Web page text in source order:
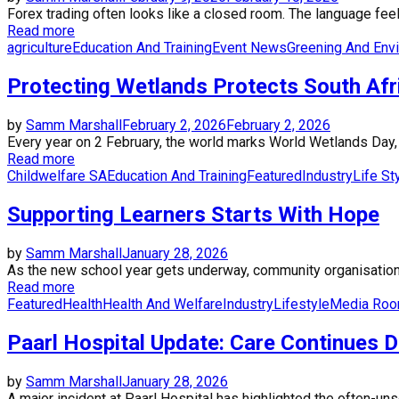
Forex trading often looks like a closed room. The language
Read more
agricultureEducation And TrainingEvent NewsGreening And
Protecting Wetlands Protects South
by Samm MarshallFebruary 2, 2026February 2, 2026
Every year on 2 February, the world marks World Wetlands
Read more
Childwelfare SAEducation And TrainingFeaturedIndustryLife
Supporting Learners Starts With Hope
by Samm MarshallJanuary 28, 2026
As the new school year gets underway, community
Read more
FeaturedHealthHealth And WelfareIndustryLifestyleMedia
Paarl Hospital Update: Care Continues
by Samm MarshallJanuary 28, 2026